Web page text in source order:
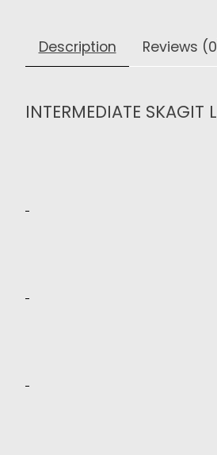
Description Reviews
INTERMEDIATE SKAGIT